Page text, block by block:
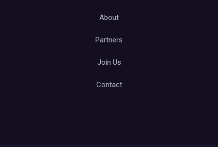
About
Partners
Join Us
Contact